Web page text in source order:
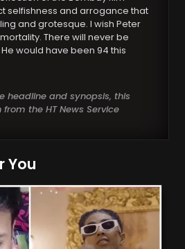
selfishness and arrogance that
and grotesque. I wish Peter
There will never be
would have been 94 this
headline and synopsis, this
the HT News Service
You